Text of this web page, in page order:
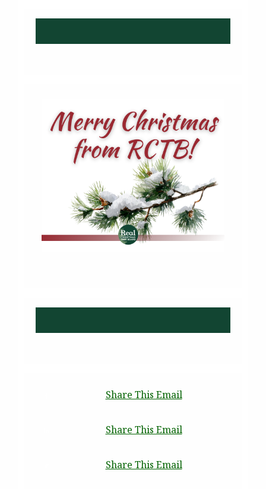
Share This Email
Share This Email
Share This Email